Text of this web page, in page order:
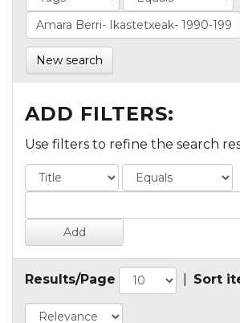
New search
ADD FILTERS:
Use filters to refine the search
Results/Page Sort